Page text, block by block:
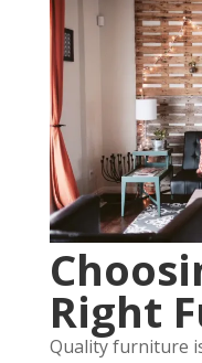
Right
Quality furniture